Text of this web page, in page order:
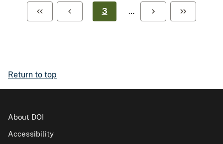
3 …
Return to top
About DOI
Accessibility